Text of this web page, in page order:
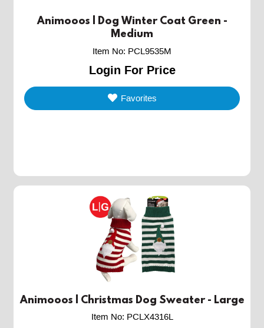
Animooos | Dog Winter Coat Green -
Medium
Item No: PCL9535M
Login For Price
Favorites
Animooos | Christmas Dog Sweater - Large
Item No: PCLX4316L